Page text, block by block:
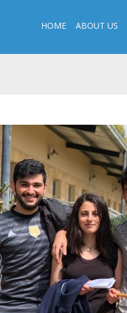
HOME ABOUT US